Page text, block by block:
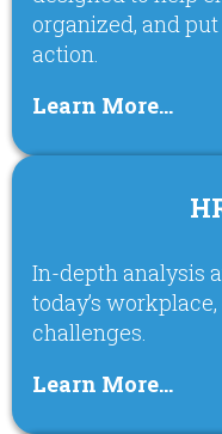
organized, and
action.
Learn More…
In-depth analysis
today’s
challenges.
Learn More…